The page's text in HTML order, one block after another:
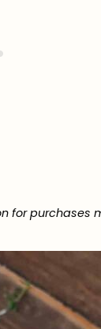
for purchases